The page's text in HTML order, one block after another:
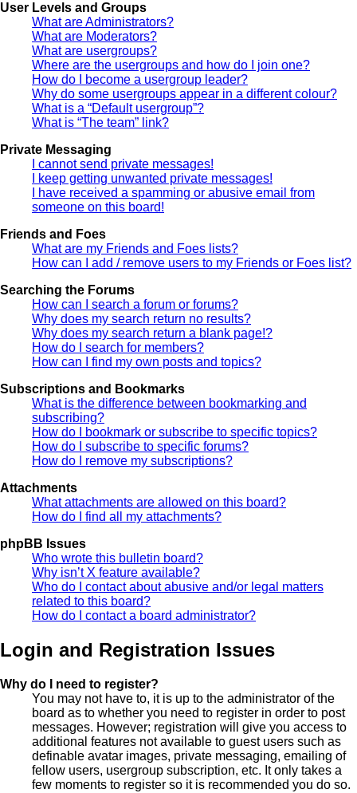
User Levels and Groups
What are Administrators?
What are Moderators?
What are usergroups?
Where are the usergroups and how do I join one?
How do I become a usergroup leader?
Why do some usergroups appear in a different colour?
What is a “Default usergroup”?
What is “The team” link?
Private Messaging
I cannot send private messages!
I keep getting unwanted private messages!
I have received a spamming or abusive email from
someone on this board!
Friends and Foes
What are my Friends and Foes lists?
How can I add / remove users to my Friends or Foes list?
Searching the Forums
How can I search a forum or forums?
Why does my search return no results?
Why does my search return a blank page!?
How do I search for members?
How can I find my own posts and topics?
Subscriptions and Bookmarks
What is the difference between bookmarking and
subscribing?
How do I bookmark or subscribe to specific topics?
How do I subscribe to specific forums?
How do I remove my subscriptions?
Attachments
What attachments are allowed on this board?
How do I find all my attachments?
phpBB Issues
Who wrote this bulletin board?
Why isn’t X feature available?
Who do I contact about abusive and/or legal matters
related to this board?
How do I contact a board administrator?
Login and Registration Issues
Why do I need to register?
You may not have to, it is up to the administrator of the
board as to whether you need to register in order to post
messages. However; registration will give you access to
additional features not available to guest users such as
definable avatar images, private messaging, emailing of
fellow users, usergroup subscription, etc. It only takes a
few moments to register so it is recommended you do so.